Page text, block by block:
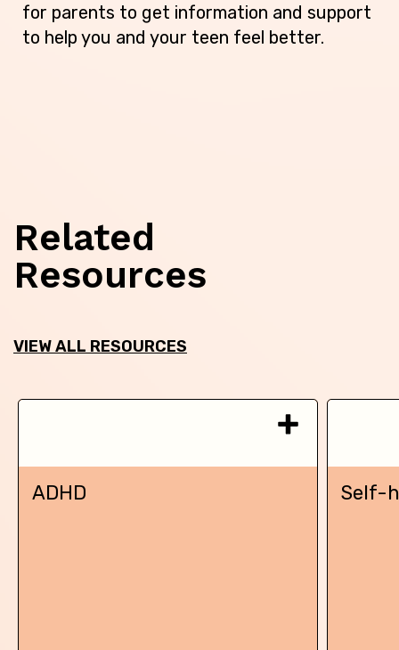
for parents to get information and support
to help you and your teen feel better.
Related
Resources
VIEW ALL RESOURCES
ADHD Self-